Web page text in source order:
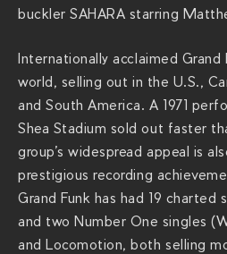
buckler SAHARA starring
Internationally acclaimed Grand
world, selling out in the U.S.,
and South America. A 1971
Shea Stadium sold out faster
group’s widespread appeal is
prestigious recording
Grand Funk has had 19 charted
and two Number One singles
and Locomotion, both selling